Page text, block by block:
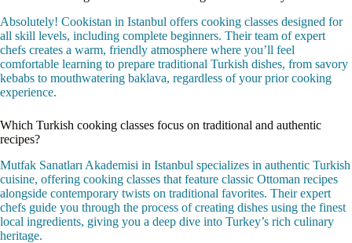
Absolutely! Cookistan in Istanbul offers cooking classes designed for
all skill levels, including complete beginners. Their team of expert
chefs creates a warm, friendly atmosphere where you’ll feel
comfortable learning to prepare traditional Turkish dishes, from savory
kebabs to mouthwatering baklava, regardless of your prior cooking
experience.
Which Turkish cooking classes focus on traditional and authentic
recipes?
Mutfak Sanatları Akademisi in Istanbul specializes in authentic Turkish
cuisine, offering cooking classes that feature classic Ottoman recipes
alongside contemporary twists on traditional favorites. Their expert
chefs guide you through the process of creating dishes using the finest
local ingredients, giving you a deep dive into Turkey’s rich culinary
heritage.